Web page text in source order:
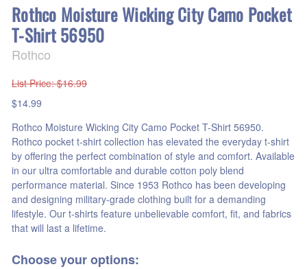
Rothco Moisture Wicking City Camo Pocket
T-Shirt 56950
Rothco
List Price: $16.99
$14.99
Rothco Moisture Wicking City Camo Pocket T-Shirt 56950.
Rothco pocket t-shirt collection has elevated the everyday t-shirt
by offering the perfect combination of style and comfort. Available
in our ultra comfortable and durable cotton poly blend
performance material. Since 1953 Rothco has been developing
and designing military-grade clothing built for a demanding
lifestyle. Our t-shirts feature unbelievable comfort, fit, and fabrics
that will last a lifetime.
Choose your options: